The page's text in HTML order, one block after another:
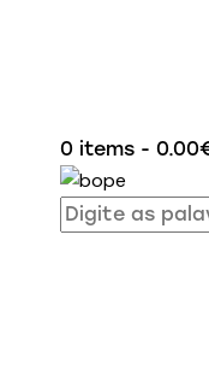
0 items -